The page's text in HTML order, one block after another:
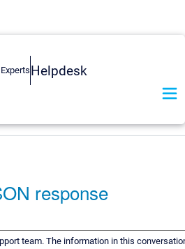
Helpdesk
response
team. The information in this